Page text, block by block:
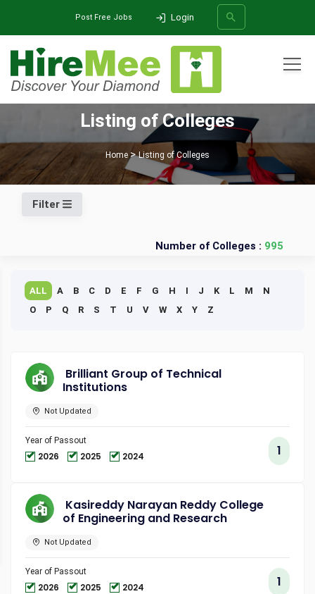
Post Free Jobs Login
SEARCH
Listing of Colleges
Home Listing of Colleges
Filter
Number of Colleges : 995
ALL A B C D E F G H I J K L M
N
O
P Q R S T U V W X Y Z
Brilliant Group of Technical
Institutions
Not Updated
Year of Passout
2026 2025 2024 1
Kasireddy Narayan Reddy College
of Engineering and Research
Not Updated
Year of Passout
2026 2025 2024 1